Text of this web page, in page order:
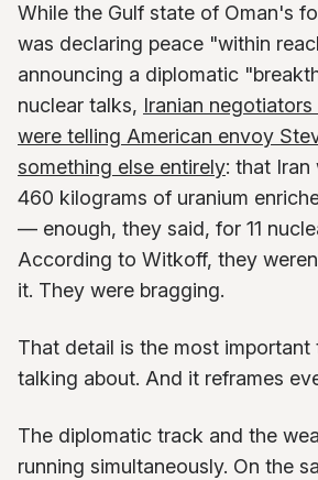
While the Gulf state of Oman's
was declaring peace "within
announcing a diplomatic
nuclear talks, Iranian
were telling American envoy
something else entirely: that Iran
460 kilograms of uranium
— enough, they said, for 11
According to Witkoff, they
it. They were bragging.
That detail is the most important
talking about. And it reframes
The diplomatic track and the
running simultaneously. On the